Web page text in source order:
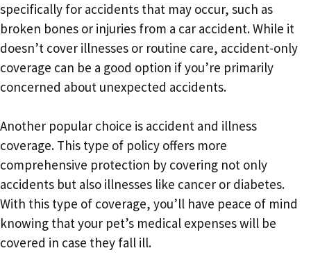
specifically for accidents that may occur, such as
broken bones or injuries from a car accident. While it
doesn’t cover illnesses or routine care, accident-only
coverage can be a good option if you’re primarily
concerned about unexpected accidents.
Another popular choice is accident and illness
coverage. This type of policy offers more
comprehensive protection by covering not only
accidents but also illnesses like cancer or diabetes.
With this type of coverage, you’ll have peace of mind
knowing that your pet’s medical expenses will be
covered in case they fall ill.